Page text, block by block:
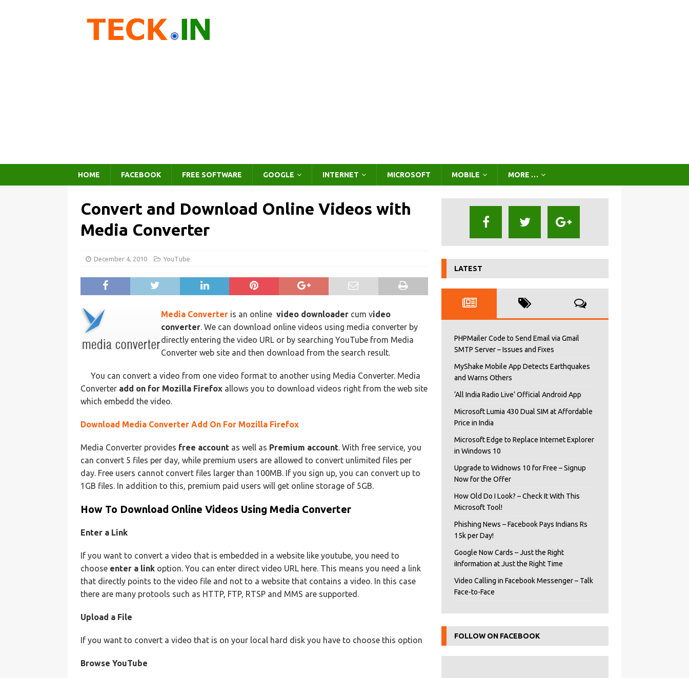
HOME FACEBOOK FREE SOFTWARE GOOGLE INTERNET MICROSOFT MOBILE MORE …
Convert and Download Online Videos with
Media Converter
December 4, 2010 YouTube
Media Converter is an online video downloader cum video
converter. We can download online videos using media converter by
directly entering the video URL or by searching YouTube from Media
Converter web site and then download from the search result.
You can convert a video from one video format to another using Media Converter. Media
Converter add on for Mozilla Firefox allows you to download videos right from the web site
which embedd the video.
Download Media Converter Add On For Mozilla Firefox
Media Converter provides free account as well as Premium account. With free service, you
can convert 5 files per day, while premium users are allowed to convert unlimited files per
day. Free users cannot convert files larger than 100MB. If you sign up, you can convert up to
1GB files. In addition to this, premium paid users will get online storage of 5GB.
How To Download Online Videos Using Media Converter
Enter a Link
If you want to convert a video that is embedded in a website like youtube, you need to
choose enter a link option. You can enter direct video URL here. This means you need a link
that directly points to the video file and not to a website that contains a video. In this case
there are many protools such as HTTP, FTP, RTSP and MMS are supported.
Upload a File
If you want to convert a video that is on your local hard disk you have to choose this option
Browse YouTube
LATEST
PHPMailer Code to Send Email via Gmail
SMTP Server – Issues and Fixes
MyShake Mobile App Detects Earthquakes
and Warns Others
‘All India Radio Live’ Official Android App
Microsoft Lumia 430 Dual SIM at Affordable
Price in India
Microsoft Edge to Replace Internet Explorer
in Windows 10
Upgrade to Widnows 10 for Free – Signup
Now for the Offer
How Old Do I Look? – Check It With This
Microsoft Tool!
Phishing News – Facebook Pays Indians Rs
15k per Day!
Google Now Cards – Just the Right
iInformation at Just the Right Time
Video Calling in Facebook Messenger – Talk
Face-to-Face
FOLLOW ON FACEBOOK